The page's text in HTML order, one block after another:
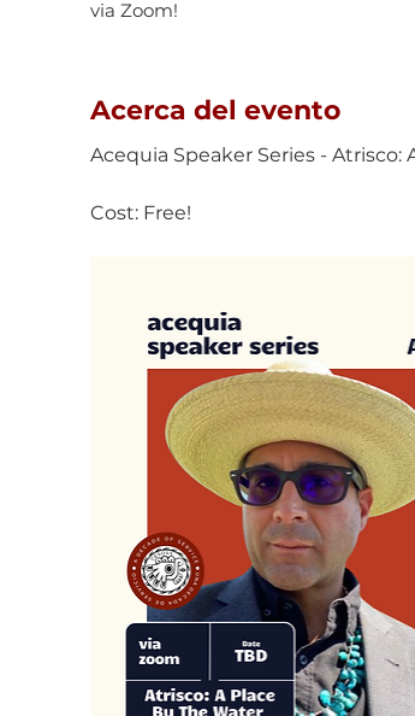
via Zoom!
Acerca del evento
Acequia Speaker Series - Atrisco:
Cost: Free!